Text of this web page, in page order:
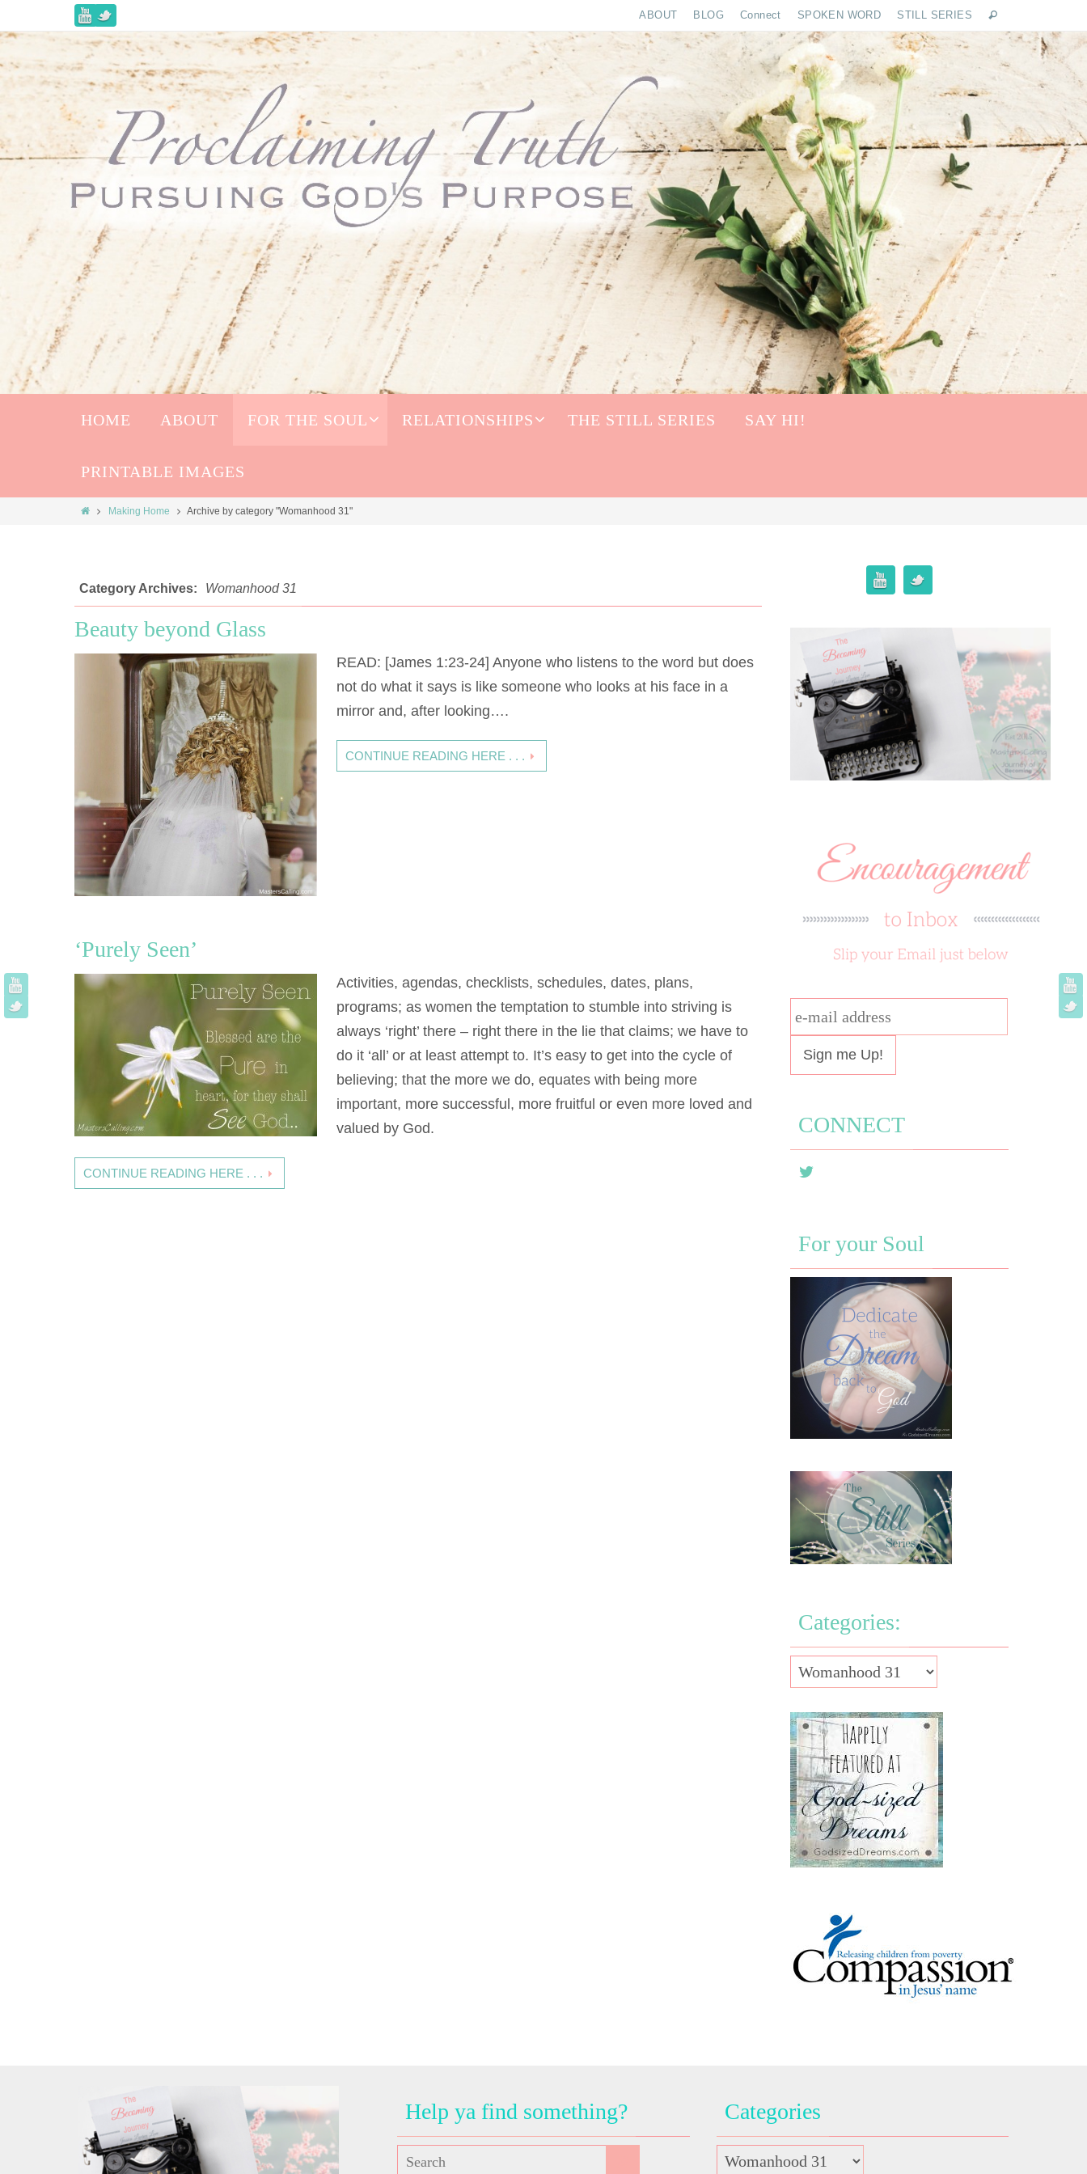
ABOUT BLOG Connect SPOKEN WORD STILL SERIES
HOME ABOUT FOR THE SOUL RELATIONSHIPS THE STILL SERIES SAY HI!
PRINTABLE IMAGES
Making Home Archive by category "Womanhood 31"
Category Archives: Womanhood 31
Beauty beyond Glass
READ: [James 1:23-24] Anyone who listens to the word but does
not do what it says is like someone who looks at his face in a
mirror and, after looking….
CONTINUE READING HERE . . .
‘Purely Seen’
Activities, agendas, checklists, schedules, dates, plans,
programs; as women the temptation to stumble into striving is
always ‘right’ there – right there in the lie that claims; we have to
do it ‘all’ or at least attempt to. It’s easy to get into the cycle of
believing; that the more we do, equates with being more
important, more successful, more fruitful or even more loved and
valued by God.
CONTINUE READING HERE . . .
e-
mail
address
CONNECT
For your Soul
Categories:
Help ya find something? Categories